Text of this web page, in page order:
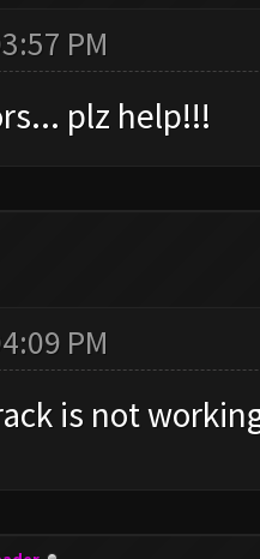
PM
plz help!!!
PM
is not